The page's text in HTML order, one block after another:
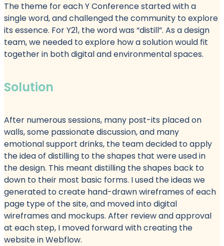
The theme for each Y Conference started with a
single word, and challenged the community to explore
its essence. For Y21, the word was “distill”. As a design
team, we needed to explore how a solution would fit
together in both digital and environmental spaces.
Solution
After numerous sessions, many post-its placed on
walls, some passionate discussion, and many
emotional support drinks, the team decided to apply
the idea of distilling to the shapes that were used in
the design. This meant distilling the shapes back to
down to their most basic forms. I used the ideas we
generated to create hand-drawn wireframes of each
page type of the site, and moved into digital
wireframes and mockups. After review and approval
at each step, I moved forward with creating the
website in Webflow.